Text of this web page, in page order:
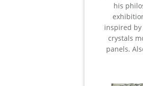
his
inspired
crystals
panels.